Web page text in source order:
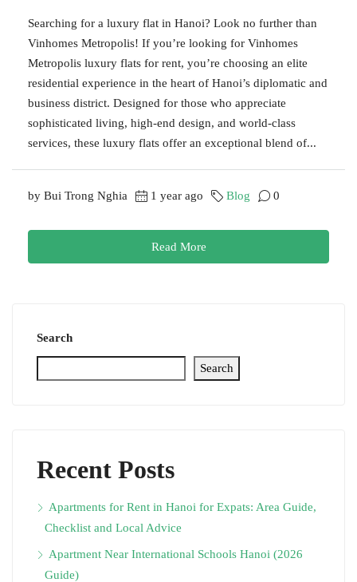
Searching for a luxury flat in Hanoi? Look no further than
Vinhomes Metropolis! If you’re looking for Vinhomes
Metropolis luxury flats for rent, you’re choosing an elite
residential experience in the heart of Hanoi’s diplomatic and
business district. Designed for those who appreciate
sophisticated living, high-end design, and world-class
services, these luxury flats offer an exceptional blend of...
by Bui Trong Nghia 1 year ago Blog 0
Read More
Search
Search
Recent Posts
Apartments for Rent in Hanoi for Expats: Area Guide,
Checklist and Local Advice
Apartment Near International Schools Hanoi (2026
Guide)